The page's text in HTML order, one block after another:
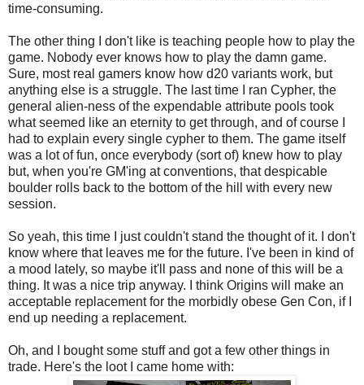
time-consuming.
The other thing I don't like is teaching people how to play the
game. Nobody ever knows how to play the damn game.
Sure, most real gamers know how d20 variants work, but
anything else is a struggle. The last time I ran Cypher, the
general alien-ness of the expendable attribute pools took
what seemed like an eternity to get through, and of course I
had to explain every single cypher to them. The game itself
was a lot of fun, once everybody (sort of) knew how to play
but, when you're GM'ing at conventions, that despicable
boulder rolls back to the bottom of the hill with every new
session.
So yeah, this time I just couldn't stand the thought of it. I don't
know where that leaves me for the future. I've been in kind of
a mood lately, so maybe it'll pass and none of this will be a
thing. It was a nice trip anyway. I think Origins will make an
acceptable replacement for the morbidly obese Gen Con, if I
end up needing a replacement.
Oh, and I bought some stuff and got a few other things in
trade. Here's the loot I came home with: